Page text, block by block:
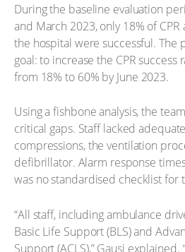
During the baseline evaluation
and March 2023, only 18% of
the hospital were successful. The
goal: to increase the CPR success
from 18% to 60% by June 2023.
Using a fishbone analysis, the
critical gaps. Staff lacked
compressions, the ventilation
defibrillator. Alarm response
was no standardised checklist for
“All staff, including ambulance
Basic Life Support (BLS) and
Support (ACLS),” Gausi explained.